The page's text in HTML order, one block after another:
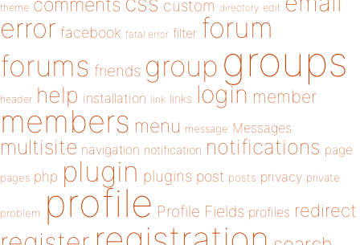
theme custom directory edit
error facebook fatal error filter forum
forums friends group groups
header help installation link links login member
members menu message Messages
multisite navigation notification notifications page
pages php plugin plugins post posts privacy private
problem profile Profile Fields profiles redirect